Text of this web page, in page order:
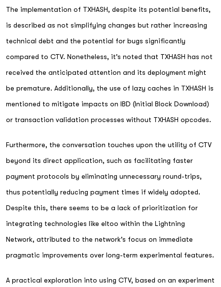
The implementation of TXHASH, despite its potential benefits,
is described as not simplifying changes but rather increasing
technical debt and the potential for bugs significantly
compared to CTV. Nonetheless, it's noted that TXHASH has not
received the anticipated attention and its deployment might
be premature. Additionally, the use of lazy caches in TXHASH is
mentioned to mitigate impacts on IBD (Initial Block Download)
or transaction validation processes without TXHASH opcodes.
Furthermore, the conversation touches upon the utility of CTV
beyond its direct application, such as facilitating faster
payment protocols by eliminating unnecessary round-trips,
thus potentially reducing payment times if widely adopted.
Despite this, there seems to be a lack of prioritization for
integrating technologies like eltoo within the Lightning
Network, attributed to the network's focus on immediate
pragmatic improvements over long-term experimental features.
A practical exploration into using CTV, based on an experiment